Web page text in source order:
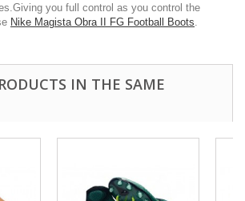
you full control as you control the
Nike Magista Obra II FG Football Boots.
IN THE SAME